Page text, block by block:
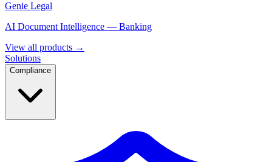
Genie Legal
AI Document Intelligence — Banking
View all products →
Solutions
Compliance